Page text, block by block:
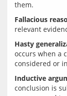
Fallacious
Hasty
occurs when a
Inductive
conclusion is